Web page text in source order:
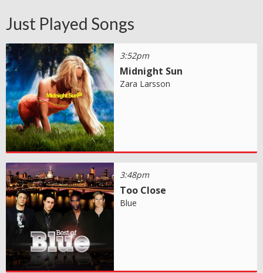
Just Played Songs
3:52pm
Midnight Sun
Zara Larsson
3:48pm
Too Close
Blue